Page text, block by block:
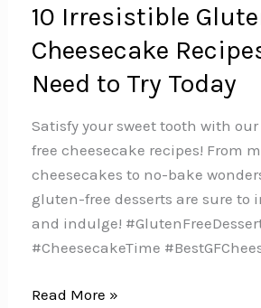
10 Irresistible
Cheesecake
Need to Try Today
Satisfy your sweet tooth with
free cheesecake recipes! From
cheesecakes to no-bake
gluten-free desserts are sure to
and indulge!
#CheesecakeTime
10
Read More »